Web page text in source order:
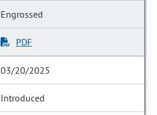
Engrossed
PDF
03/20/2025
Introduced